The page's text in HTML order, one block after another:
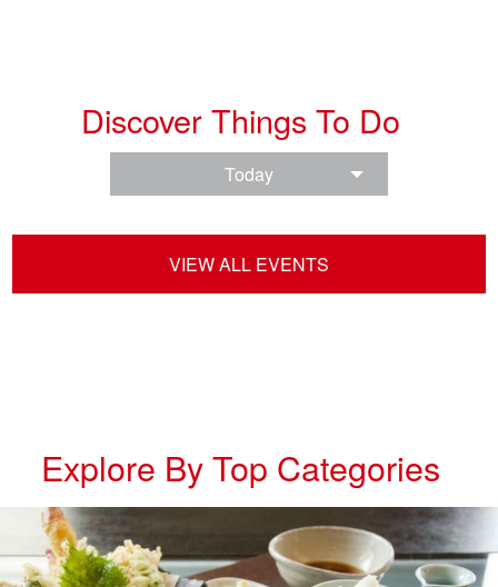
Discover Things To Do
Today
VIEW ALL EVENTS
Explore By Top Categories